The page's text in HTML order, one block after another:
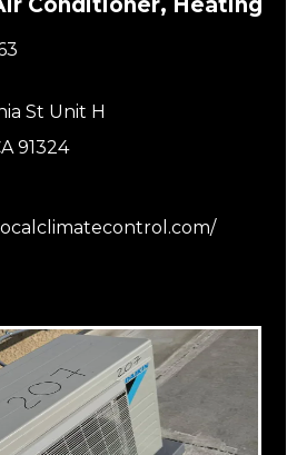
Conditioner, Heating
St Unit H
91324